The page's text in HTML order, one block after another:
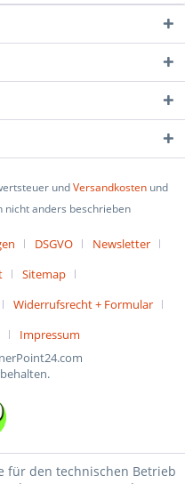
undVersandkostenund
nicht anders beschrieben
DSGVO
Newsletter
Sitemap
Widerrufsrecht + Formular
Impressum
für den technischen Betrieb